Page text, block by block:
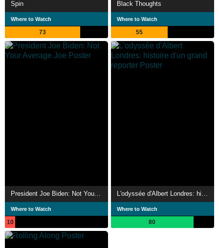
Spin
Where to Watch
73
Black Thoughts
Where to Watch
55
Where to Watch
10
Where to Watch
80